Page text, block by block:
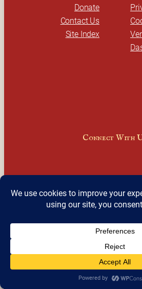
Donate
Contact Us
Site Index
Connect With
Facebook InstagramLinkedIn
Join Our Email